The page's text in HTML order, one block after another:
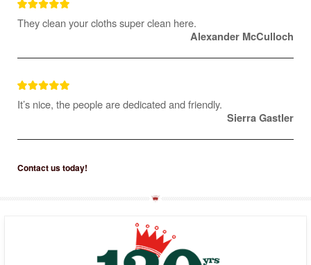
They clean your cloths super clean here.
Alexander McCulloch
It’s nice, the people are dedicated and friendly.
Sierra Gastler
Contact us today!